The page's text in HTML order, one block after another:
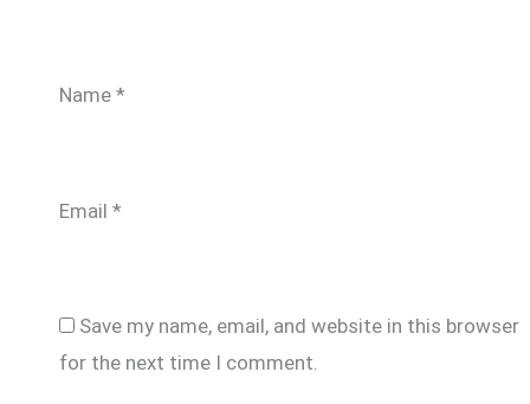
Name *
Email *
Save my name, email, and website in this browser
for the next time I comment.